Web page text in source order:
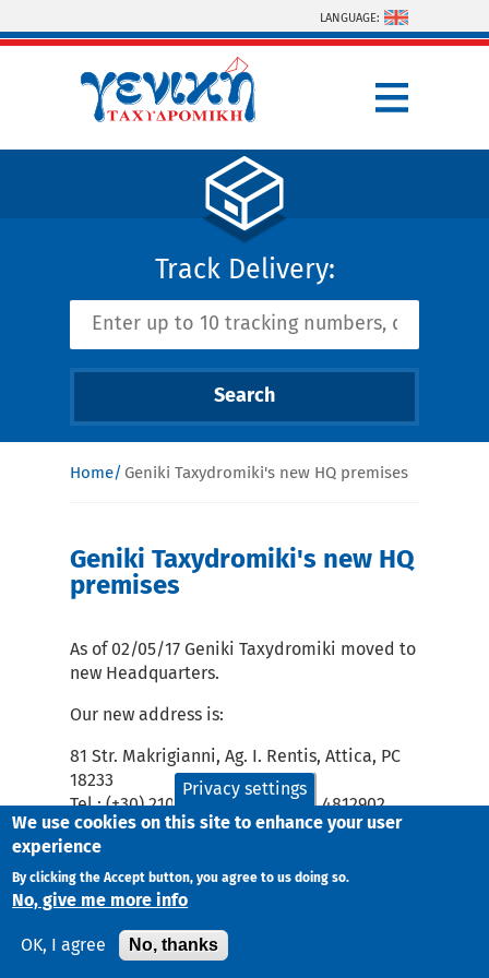
LANGUAGE:
Track Delivery:
You are here
Home Geniki Taxydromiki's new HQ premises
Geniki Taxydromiki's new HQ
premises
As of 02/05/17 Geniki Taxydromiki moved to
new Headquarters.
Our new address is:
81 Str. Makrigianni, Ag. I. Rentis, Attica, PC
18233
Tel.: (+30) 210 4851100 - Fax: 210 4812902
Privacy settings
We use cookies on this site to enhance your user
experience
By clicking the Accept button, you agree to us doing so.
No, give me more info
OK, I agree No, thanks